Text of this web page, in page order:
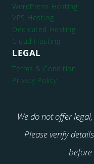
WordPress Hosting
VPS Hosting
Dedicated Hosting
Cloud Hosting
LEGAL
Terms & Condition
Privacy Policy
We do not offer
Please verify
before